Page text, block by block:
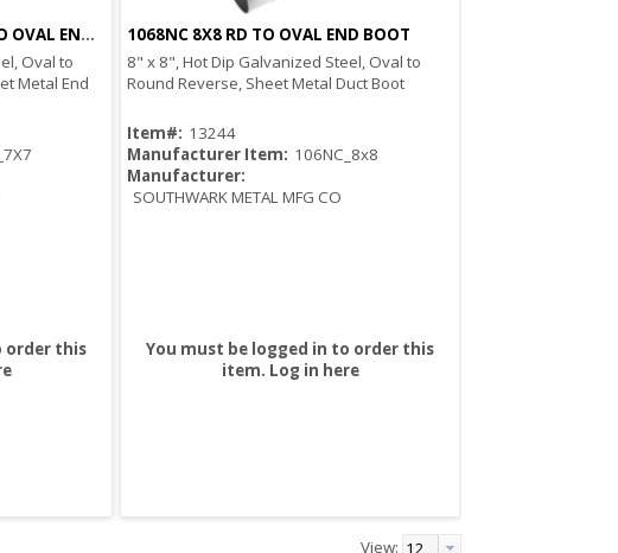
1067NC 7 RD X 7 OVAL RD TO OVAL END BOOT
Oval to
Metal End
order this
Quick View
1068NC 8X8 RD TO OVAL END BOOT
8" x 8", Hot Dip Galvanized Steel, Oval to
Round Reverse, Sheet Metal Duct Boot
Item#: 13244
Manufacturer Item: 106NC_8x8
Manufacturer:
SOUTHWARK METAL MFG CO
You must be logged in to order this
item. Log in here
View: